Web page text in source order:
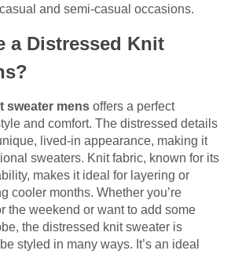
and semi-casual occasions.
a Distressed Knit
sweater mens offers a perfect
and comfort. The distressed details
lived-in appearance, making it
sweaters. Knit fabric, known for its
makes it ideal for layering or
cooler months. Whether you’re
the weekend or want to add some
the distressed knit sweater is
styled in many ways. It’s an ideal